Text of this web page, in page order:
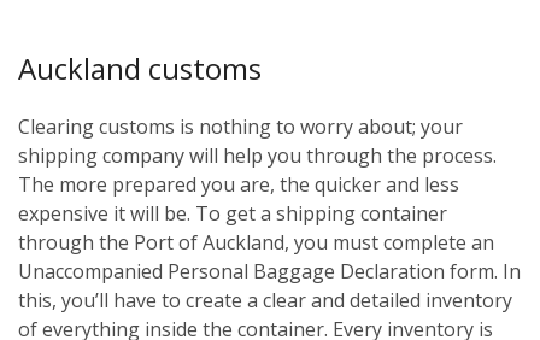
Auckland customs
Clearing customs is nothing to worry about; your
shipping company will help you through the process.
The more prepared you are, the quicker and less
expensive it will be. To get a shipping container
through the Port of Auckland, you must complete an
Unaccompanied Personal Baggage Declaration form. In
this, you’ll have to create a clear and detailed inventory
of everything inside the container. Every inventory is